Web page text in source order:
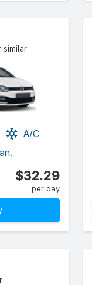
similar
A/C
$32.29
per day